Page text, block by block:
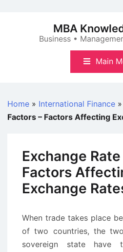
MBA
Business •
Main
Home » International Finance »
Factors – Factors Affecting
Exchange
Factors
Exchange
When trade takes place
of two countries, the
sovereign state